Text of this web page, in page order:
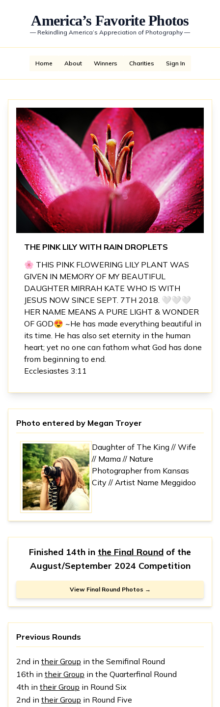
America’s Favorite Photos
— Rekindling America’s Appreciation of Photography —
Home About Winners Charities Sign In
THE PINK LILY WITH RAIN DROPLETS
🌸 THIS PINK FLOWERING LILY PLANT WAS
GIVEN IN MEMORY OF MY BEAUTIFUL
DAUGHTER MIRRAH KATE WHO IS WITH
JESUS NOW SINCE SEPT. 7TH 2018. 🤍🤍🤍
HER NAME MEANS A PURE LIGHT & WONDER
OF GOD😍 ~He has made everything beautiful in
its time. He has also set eternity in the human
heart; yet no one can fathom what God has done
from beginning to end.
Ecclesiastes 3:11
Photo entered by Megan Troyer
Daughter of The King // Wife
// Mama // Nature
Photographer from Kansas
City // Artist Name Meggidoo
Finished 14th in the Final Round of the
August/September 2024 Competition
View Final Round Photos →
Previous Rounds
2nd in their Group in the Semifinal Round
16th in their Group in the Quarterfinal Round
4th in their Group in Round Six
2nd in their Group in Round Five